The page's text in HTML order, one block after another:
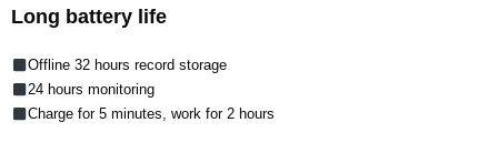
Long battery life
Offline 32 hours record storage
24 hours monitoring
Charge for 5 minutes, work for 2 hours